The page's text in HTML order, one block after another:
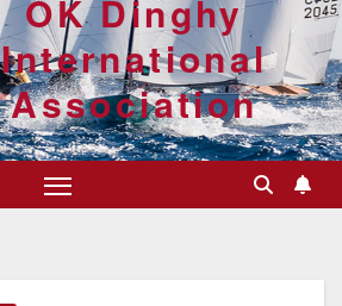
OK Dinghy
International
Association